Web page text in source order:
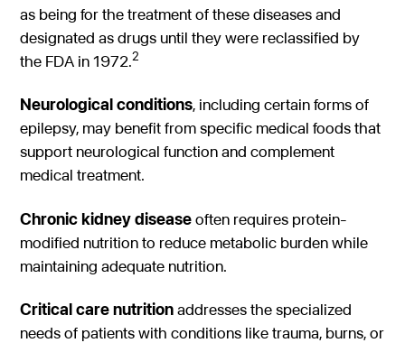
as being for the treatment of these diseases and
designated as drugs until they were reclassified by
the FDA in 1972.2
Neurological conditions, including certain forms of
epilepsy, may benefit from specific medical foods that
support neurological function and complement
medical treatment.
Chronic kidney diseaseoften requires protein-
modified nutrition to reduce metabolic burden while
maintaining adequate nutrition.
Critical care nutritionaddresses the specialized
needs of patients with conditions like trauma, burns, or